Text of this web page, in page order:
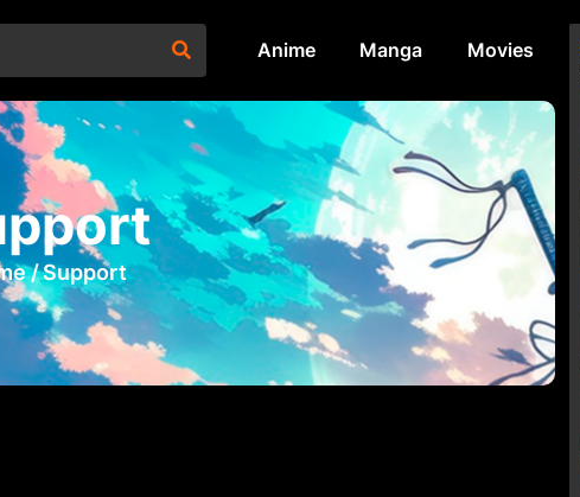
Anime Manga Movies
/Support